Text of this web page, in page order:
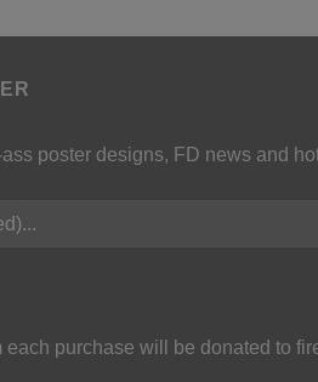
poster designs, FD news and
each purchase will be donated to